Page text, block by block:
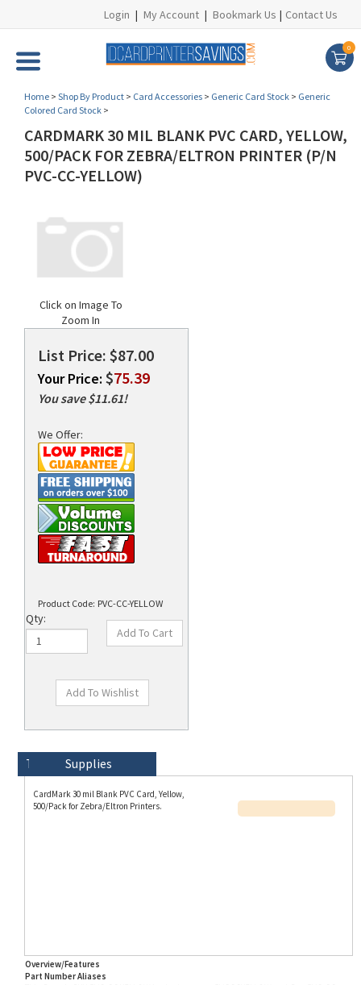
Login | My Account | Bookmark Us | Contact Us
0
Home > Shop By Product > Card Accessories > Generic Card Stock > Generic
Colored Card Stock >
CARDMARK 30 MIL BLANK PVC CARD, YELLOW,
500/PACK FOR ZEBRA/ELTRON PRINTER (P/N
PVC-CC-YELLOW)
Click on Image To
Zoom In
List Price: $87.00
Your Price: $75.39
You save $11.61!
We Offer:
Product Code: PVC-CC-YELLOW
Qty:
CardMark 30 mil Blank PVC Card, Yellow,
Part Number Aliases
This Generic SKU PVC-CC-YELLOW is also known as PVCCCYELLOW and Gen-PVC-CC-
YELLOW.